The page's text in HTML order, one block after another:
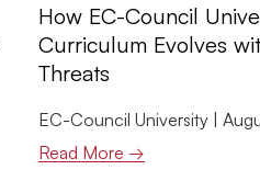
How EC-Council
Curriculum Evolves
Threats
EC-Council University
Read More →